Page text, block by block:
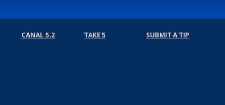
CANAL 5.2 TAKE 5 SUBMIT A TIP